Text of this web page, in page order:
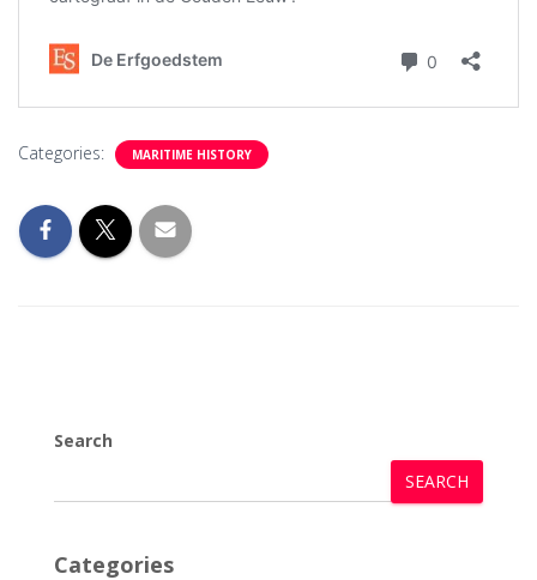
Categories: MARITIME HISTORY
Search
SEARCH
Categories